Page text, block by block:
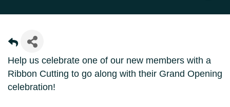
Help us celebrate one of our new members with a
Ribbon Cutting to go along with their Grand Opening
celebration!